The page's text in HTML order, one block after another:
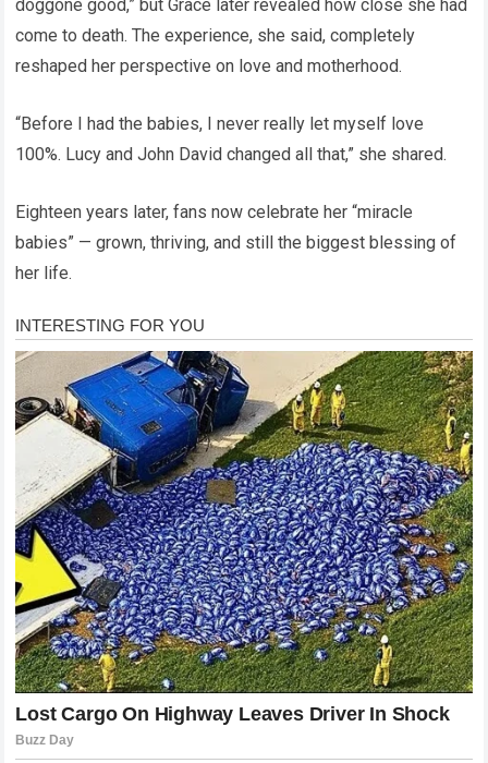
doggone good,” but Grace later revealed how close she had
come to death. The experience, she said, completely
reshaped her perspective on love and motherhood.
“Before I had the babies, I never really let myself love
100%. Lucy and John David changed all that,” she shared.
Eighteen years later, fans now celebrate her “miracle
babies” — grown, thriving, and still the biggest blessing of
her life.